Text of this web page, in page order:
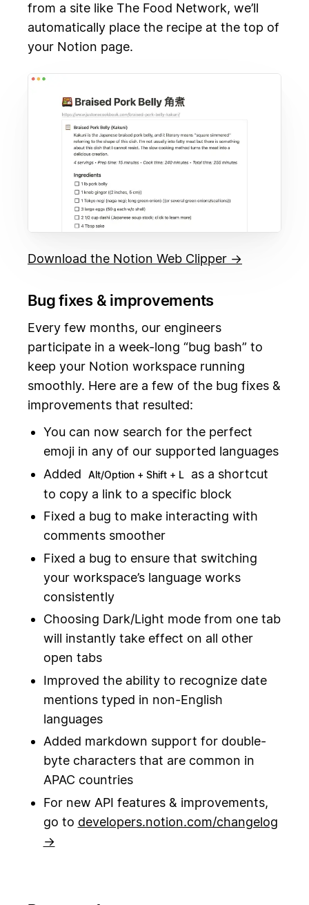
from a site like The Food Network, we’ll
automatically place the recipe at the top of
your Notion page.
Download the Notion Web Clipper →
Bug fixes & improvements
Every few months, our engineers
participate in a week-long “bug bash” to
keep your Notion workspace running
smoothly. Here are a few of the bug fixes &
improvements that resulted:
You can now search for the perfect
emoji in any of our supported languages
Added
Alt/Option + Shift + L
as a shortcut
to copy a link to a specific block
Fixed a bug to make interacting with
comments smoother
Fixed a bug to ensure that switching
your workspace’s language works
consistently
Choosing Dark/Light mode from one tab
will instantly take effect on all other
open tabs
Improved the ability to recognize date
mentions typed in non-English
languages
Added markdown support for double-
byte characters that are common in
APAC countries
For new API features & improvements,
go to developers.notion.com/changelog
→